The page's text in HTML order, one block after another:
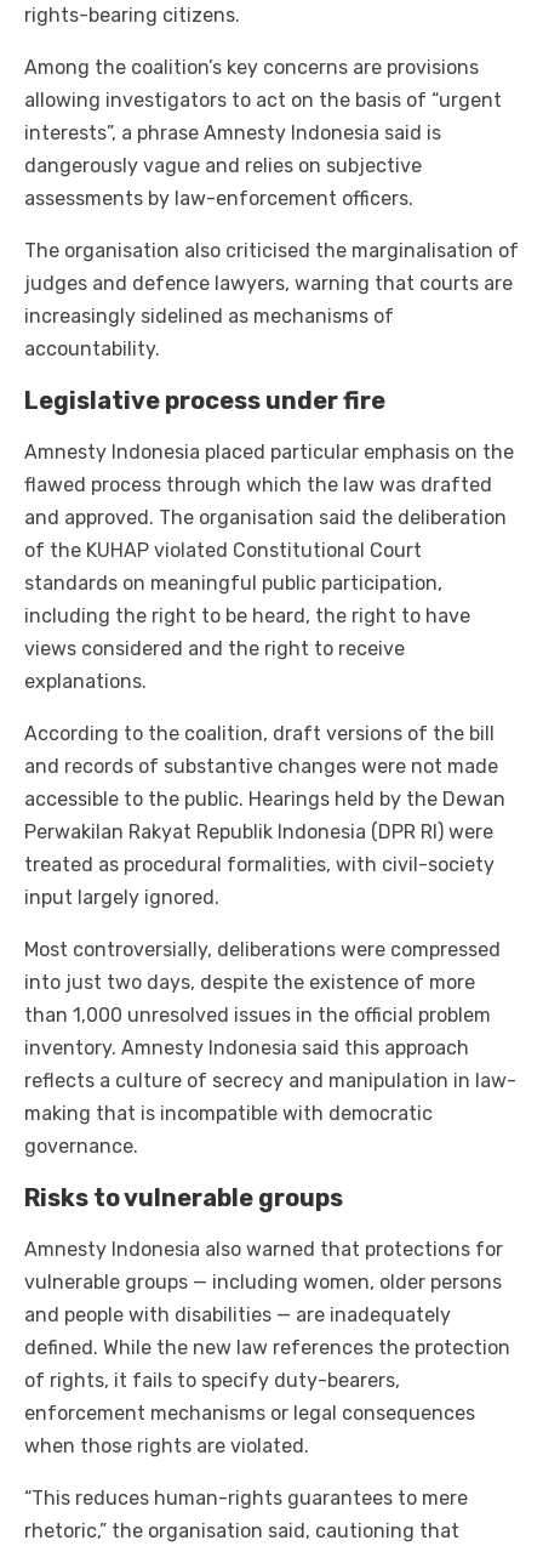
rights-bearing citizens.
Among the coalition’s key concerns are provisions
allowing investigators to act on the basis of “urgent
interests”, a phrase Amnesty Indonesia said is
dangerously vague and relies on subjective
assessments by law-enforcement officers.
The organisation also criticised the marginalisation of
judges and defence lawyers, warning that courts are
increasingly sidelined as mechanisms of
accountability.
Legislative process under fire
Amnesty Indonesia placed particular emphasis on the
flawed process through which the law was drafted
and approved. The organisation said the deliberation
of the KUHAP violated Constitutional Court
standards on meaningful public participation,
including the right to be heard, the right to have
views considered and the right to receive
explanations.
According to the coalition, draft versions of the bill
and records of substantive changes were not made
accessible to the public. Hearings held by the Dewan
Perwakilan Rakyat Republik Indonesia (DPR RI) were
treated as procedural formalities, with civil-society
input largely ignored.
Most controversially, deliberations were compressed
into just two days, despite the existence of more
than 1,000 unresolved issues in the official problem
inventory. Amnesty Indonesia said this approach
reflects a culture of secrecy and manipulation in law-
making that is incompatible with democratic
governance.
Risks to vulnerable groups
Amnesty Indonesia also warned that protections for
vulnerable groups — including women, older persons
and people with disabilities — are inadequately
defined. While the new law references the protection
of rights, it fails to specify duty-bearers,
enforcement mechanisms or legal consequences
when those rights are violated.
“This reduces human-rights guarantees to mere
rhetoric,” the organisation said, cautioning that